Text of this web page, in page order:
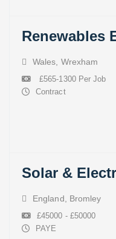
Renewables
Wales Wrexham
£565-1300 Per Job
Contract
Solar &
England Bromley
£45000 - £50000
PAYE